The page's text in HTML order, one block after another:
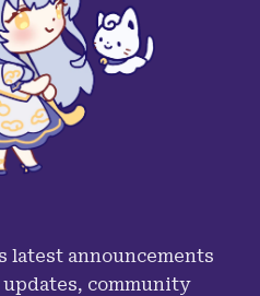
latest announcements
community